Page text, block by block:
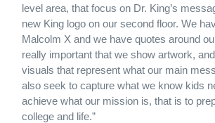
level area, that focus on Dr. King’s
new King logo on our second floor. We
Malcolm X and we have quotes around
really important that we show artwork,
visuals that represent what our main
also seek to capture what we know kids
achieve what our mission is, that is to
college and life.”